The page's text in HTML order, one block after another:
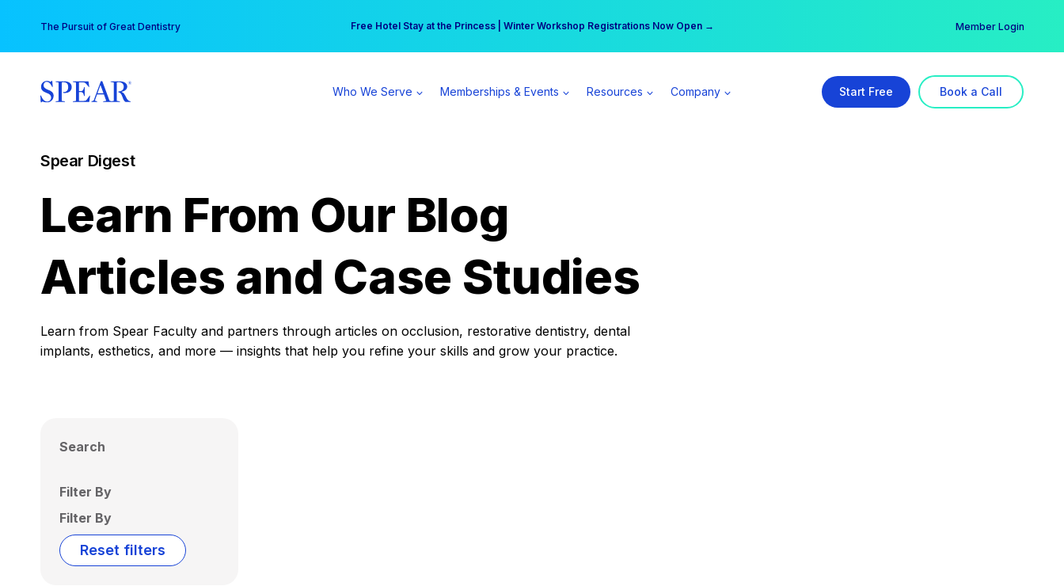
content
The Pursuit of Great Dentistry Free Hotel Stay at the Princess | Winter Workshop Registrations Now Open →
Your practice can earn $555 more per day | Become a Spear All Access Member → Member Login
Who We Serve Memberships & Events Resources Company Start Free Book a Call
Spear Digest
Learn From Our Blog
Articles and Case Studies
Learn from Spear Faculty and partners through articles on occlusion, restorative dentistry, dental
implants, esthetics, and more — insights that help you refine your skills and grow your practice.
Search
Filter By
Filter By
Reset filters